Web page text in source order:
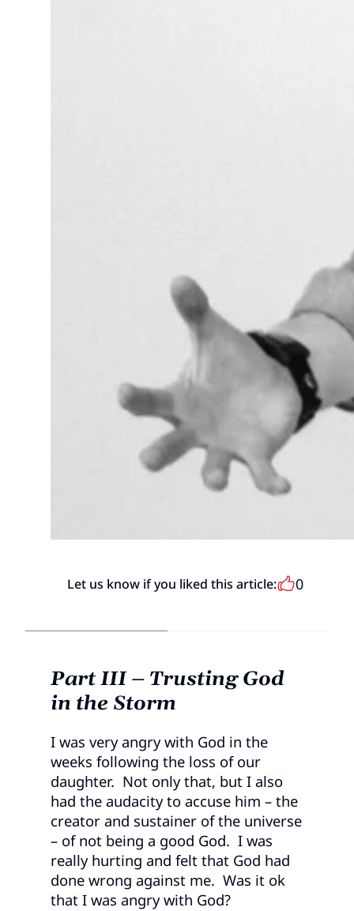
Let us know if you liked this article: 0
Part III – Trusting God
in the Storm
I was very angry with God in the
weeks following the loss of our
daughter. Not only that, but I also
had the audacity to accuse him – the
creator and sustainer of the universe
– of not being a good God. I was
really hurting and felt that God had
done wrong against me. Was it ok
that I was angry with God?